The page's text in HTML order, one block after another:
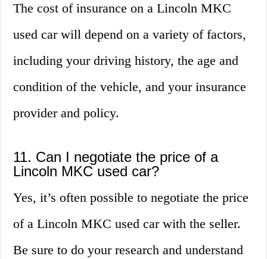
The cost of insurance on a Lincoln MKC
used car will depend on a variety of factors,
including your driving history, the age and
condition of the vehicle, and your insurance
provider and policy.
11. Can I negotiate the price of a
Lincoln MKC used car?
Yes, it’s often possible to negotiate the price
of a Lincoln MKC used car with the seller.
Be sure to do your research and understand